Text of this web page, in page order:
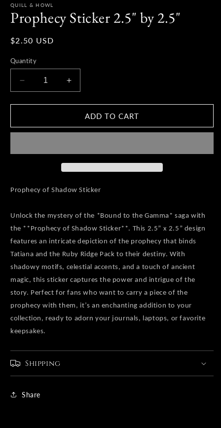
1
in
modal
QUILL & HOWL
Prophecy Sticker 2.5" by 2.5"
Regular
$2.50 USD
Quantity
Decrease
quantity
for
Sticker
2.5&quot;
Increase
quantity
for
Prophecy
Sticker
2.5&quot;
ADD TO CART
Prophecy of Shadow Sticker
Unlock the mystery of the *Bound to the Gamma* saga with
the **Prophecy of Shadow Sticker**. This 2.5” x 2.5” design
features an intricate depiction of the prophecy that binds
Tatiana and the Ruby Ridge Pack to their destiny. With
shadowy motifs, celestial accents, and a touch of ancient
magic, this sticker captures the power and intrigue of the
story. Perfect for fans who want to carry a piece of the
prophecy with them, it’s an enchanting addition to your
collection, ready to adorn your journals, laptops, or favorite
keepsakes.
Shipping
Share